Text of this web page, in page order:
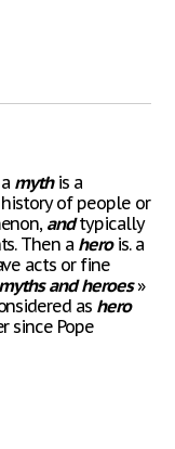
mythis a
of people or
andtypically
Then a herois. a
acts or fine
myths and heroes»
as hero
since Pope